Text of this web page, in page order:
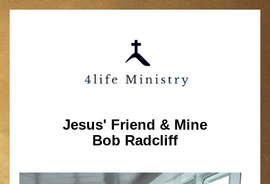
Jesus' Friend & Mine
Bob Radcliff